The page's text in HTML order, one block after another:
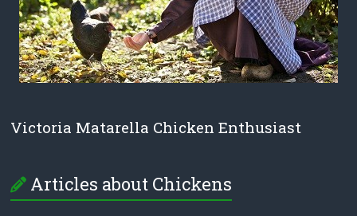
Victoria Matarella Chicken Enthusiast
Articles about Chickens